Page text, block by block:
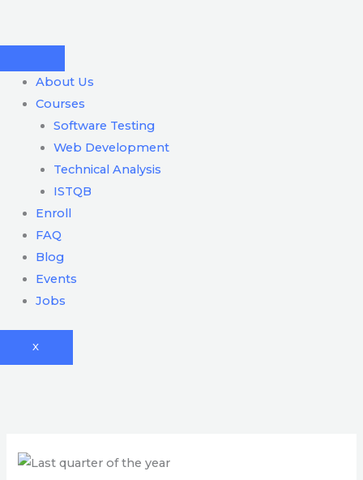
About Us
Courses
Software Testing
Web Development
Technical Analysis
ISTQB
Enroll
FAQ
Blog
Events
Jobs
X